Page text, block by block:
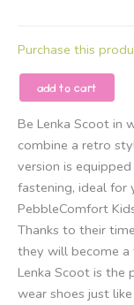
Purchase this
Lenka
–
Kids
Barefoot
Sneakers
Be
Lenka
Scoot
Kids
-
add to cart
Be Lenka Scoot in
combine a retro
version is
fastening, ideal for
PebbleComfort
Thanks to their
they will become a
Lenka Scoot is the
wear shoes just